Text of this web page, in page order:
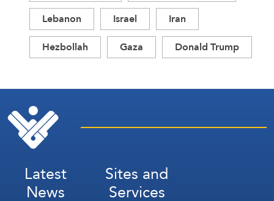
Lebanon
Israel
Iran
Hezbollah
Gaza Donald Trump
Latest
News
Sites and
Services